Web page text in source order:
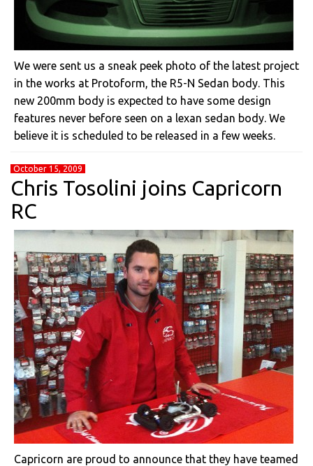
We were sent us a sneak peek photo of the latest project
in the works at Protoform, the R5-N Sedan body. This
new 200mm body is expected to have some design
features never before seen on a lexan sedan body. We
believe it is scheduled to be released in a few weeks.
October 15, 2009
Chris Tosolini joins Capricorn
RC
Capricorn are proud to announce that they have teamed